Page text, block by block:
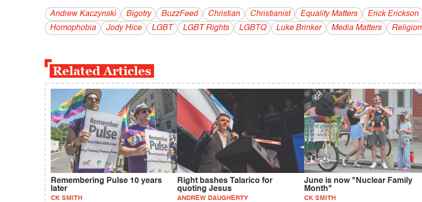
Andrew Kaczynski Bigotry BuzzFeed Christian Christianist Equality Matters
Erick Erickson
Homophobia
Jody Hice LGBT LGBT Rights LGBTQ Luke Brinker Media Matters Religion
Related Articles
Remembering Pulse 10 years
later
CK SMITH
Right bashes Talarico for
quoting Jesus
ANDREW DAUGHERTY
June is now "Nuclear Family
Month"
CK SMITH